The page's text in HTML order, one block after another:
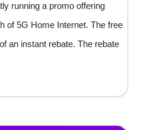
running a promo offering
of 5G Home Internet. The free
an instant rebate. The rebate